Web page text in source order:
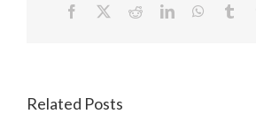
Facebook RedditLinkedIn
Related Posts